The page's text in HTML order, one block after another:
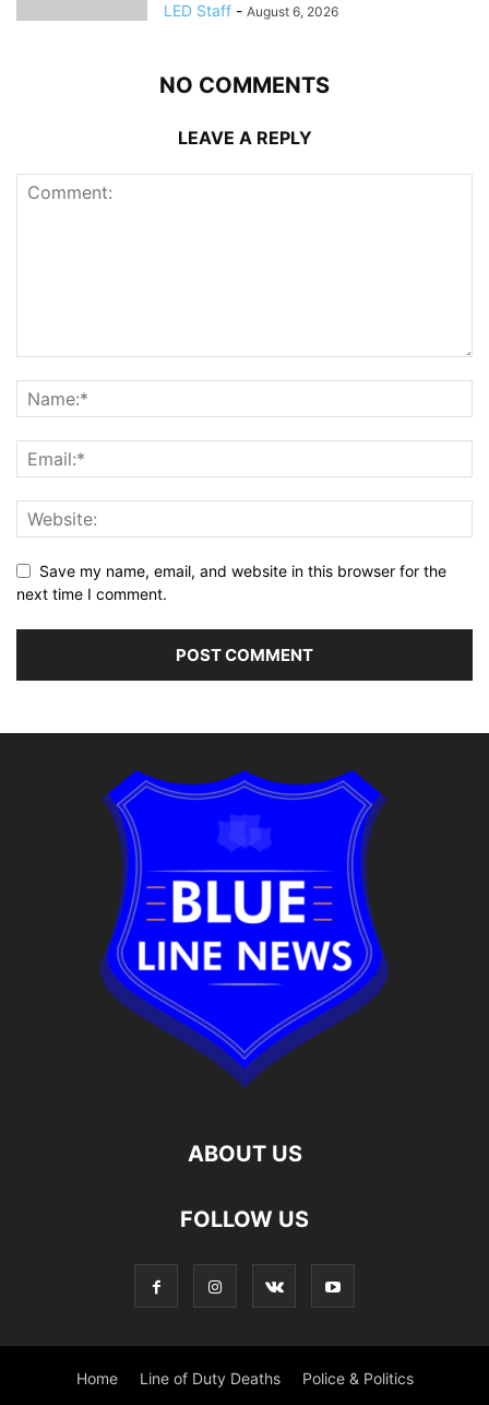
LED Staff - August 6, 2026
NO COMMENTS
LEAVE A REPLY
Save my name, email, and website in this browser for the
next time I comment.
ABOUT US
FOLLOW US
Home Line of Duty Deaths Police & Politics